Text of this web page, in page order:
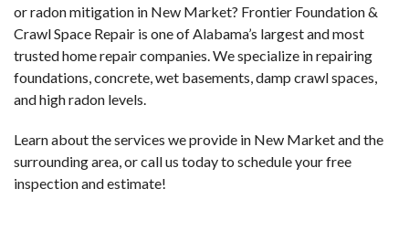
or radon mitigation in New Market? Frontier Foundation &
Crawl Space Repair is one of Alabama’s largest and most
trusted home repair companies. We specialize in repairing
foundations, concrete, wet basements, damp crawl spaces,
and high radon levels.
Learn about the services we provide in New Market and the
surrounding area, or call us today to schedule your free
inspection and estimate!